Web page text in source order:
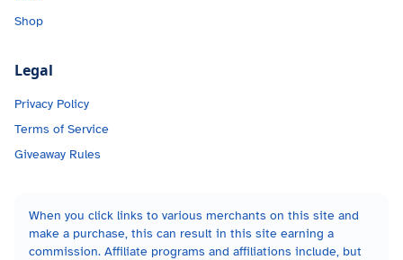
Shop
Legal
Privacy Policy
Terms of Service
Giveaway Rules
When you click links to various merchants on this site and
make a purchase, this can result in this site earning a
commission. Affiliate programs and affiliations include, but